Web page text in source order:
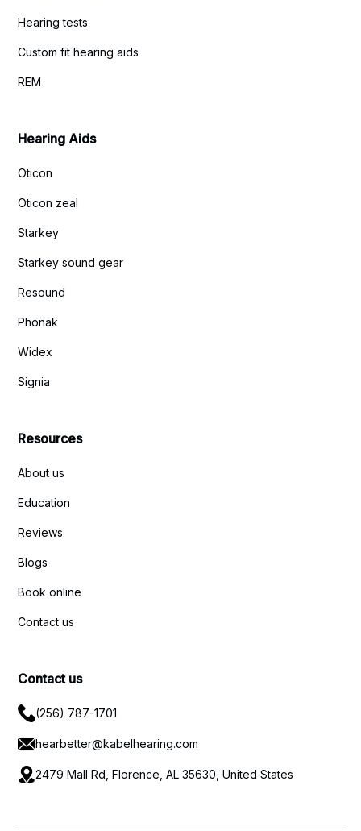
Hearing tests
Custom fit hearing aids
REM
Hearing Aids
Oticon
Oticon zeal
Starkey
Starkey sound gear
Resound
Phonak
Widex
Signia
Resources
About us
Education
Reviews
Blogs
Book online
Contact us
Contact us
(256) 787-1701
hearbetter@kabelhearing.com
2479 Mall Rd, Florence, AL 35630, United States